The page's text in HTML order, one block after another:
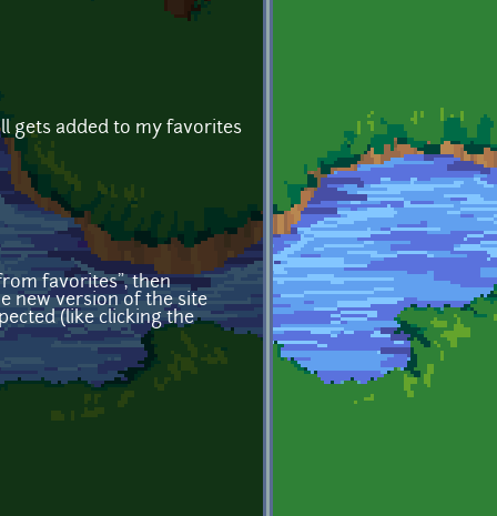
gets added to my favorites
favorites", then
new version of the site
(like clicking the